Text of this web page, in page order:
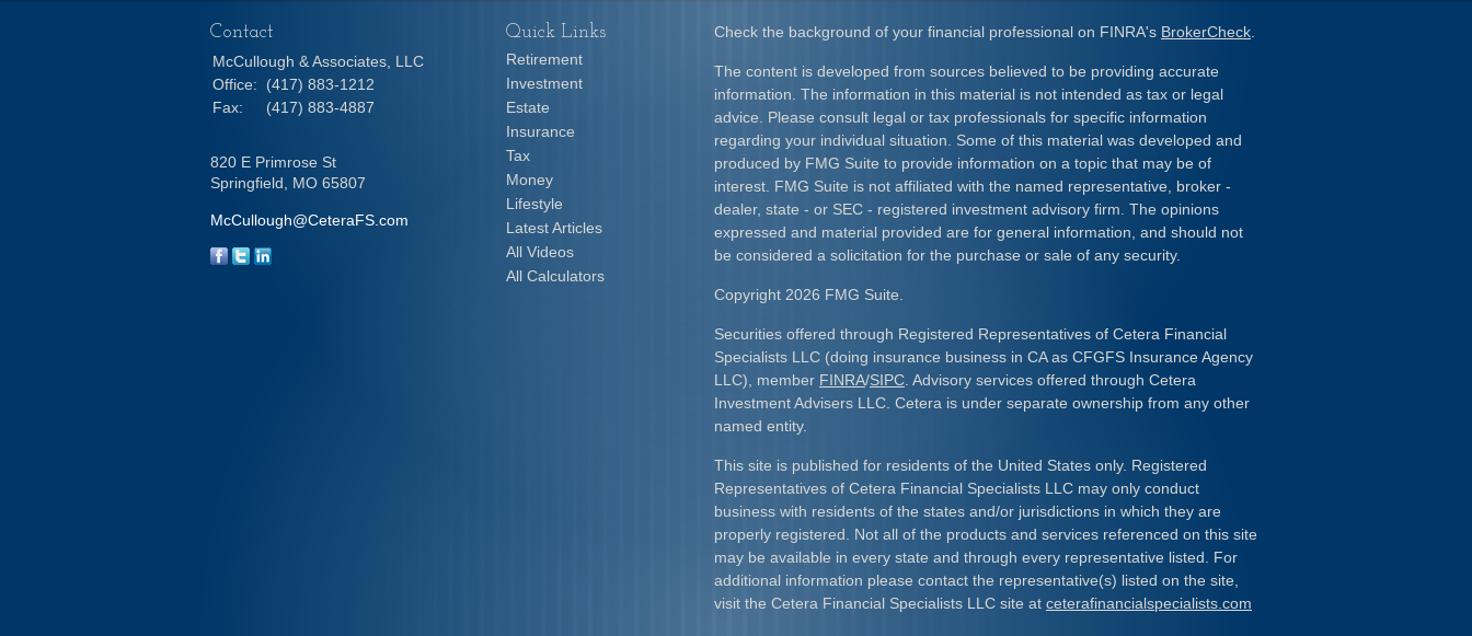
Check the background of your financial professional on FINRA's BrokerCheck
The content is developed from sources believed to be providing accurate
information. The information in this material is not intended as tax or legal
advice. Please consult legal or tax professionals for specific information
regarding your individual situation. Some of this material was developed and
produced by FMG Suite to provide information on a topic that may be of
interest. FMG Suite is not affiliated with the named representative, broker -
dealer, state - or SEC - registered investment advisory firm. The opinions
expressed and material provided are for general information, and should not
be considered a solicitation for the purchase or sale of any security.
Copyright 2026 FMG Suite.
Securities offered through Registered Representatives of Cetera Financial
Specialists LLC (doing insurance business in CA as CFGFS Insurance Agency
LLC), member FINRA/SIPC . Advisory services offered through Cetera
Investment Advisers LLC. Cetera is under separate ownership from any other
named entity.
This site is published for residents of the United States only. Registered
Representatives of Cetera Financial Specialists LLC may only conduct
business with residents of the states and/or jurisdictions in which they are
properly registered. Not all of the products and services referenced on this site
may be available in every state and through every representative listed. For
additional information please contact the representative(s) listed on the site,
visit the Cetera Financial Specialists LLC site at ceterafinancialspecialists.com
Contact
McCullough & Associates, LLC
Office:
(417) 883-1212
Fax:
(417) 883-4887
820 E Primrose St
Springfield,
MO 65807
McCullough@CeteraFS.com
Quick Links
Retirement
Investment
Estate
Insurance
Tax
Money
Lifestyle
Latest Articles
All Videos
All Calculators